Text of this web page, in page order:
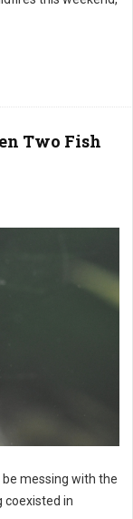
Two Fish
messing with the
coexisted in